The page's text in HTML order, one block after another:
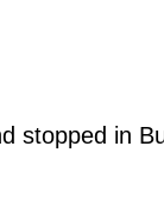
stopped in